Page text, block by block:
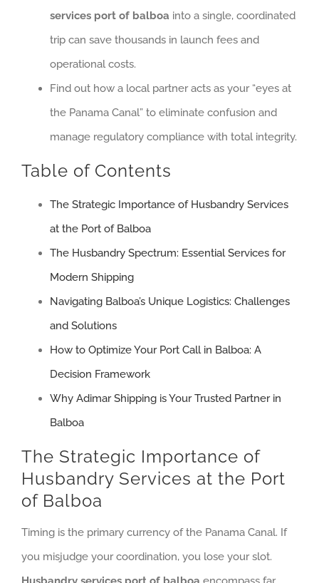
services port of balboa into a single, coordinated
trip can save thousands in launch fees and
operational costs.
Find out how a local partner acts as your “eyes at
the Panama Canal” to eliminate confusion and
manage regulatory compliance with total integrity.
Table of Contents
The Strategic Importance of Husbandry Services
at the Port of Balboa
The Husbandry Spectrum: Essential Services for
Modern Shipping
Navigating Balboa’s Unique Logistics: Challenges
and Solutions
How to Optimize Your Port Call in Balboa: A
Decision Framework
Why Adimar Shipping is Your Trusted Partner in
Balboa
The Strategic Importance of
Husbandry Services at the Port
of Balboa
Timing is the primary currency of the Panama Canal. If
you misjudge your coordination, you lose your slot.